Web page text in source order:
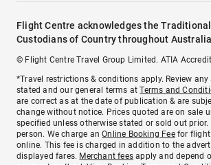
Flight Centre acknowledges the Traditional
Custodians of Country throughout
© Flight Centre Travel Group Limited. ATIA
*Travel restrictions & conditions apply. Review
stated and our general terms atTerms and
are correct as at the date of publication & are
change without notice. Prices quoted are on sale
specified unless otherwise stated or sold out prior.
person. We charge anOnline Booking Feefor flight
online. This fee is charged in addition to the
displayed fares. Merchant fees apply and depend